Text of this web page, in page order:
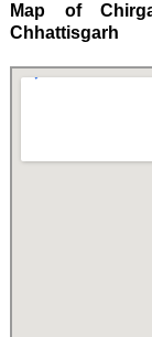
Map of
Chhattisgarh